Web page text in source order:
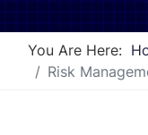
You Are Here:
Risk